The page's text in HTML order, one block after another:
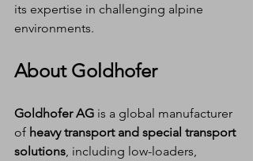
its expertise in challenging alpine
environments.
About Goldhofer
Goldhofer AG is a global manufacturer
of heavy transport and special transport
solutions, including low-loaders,